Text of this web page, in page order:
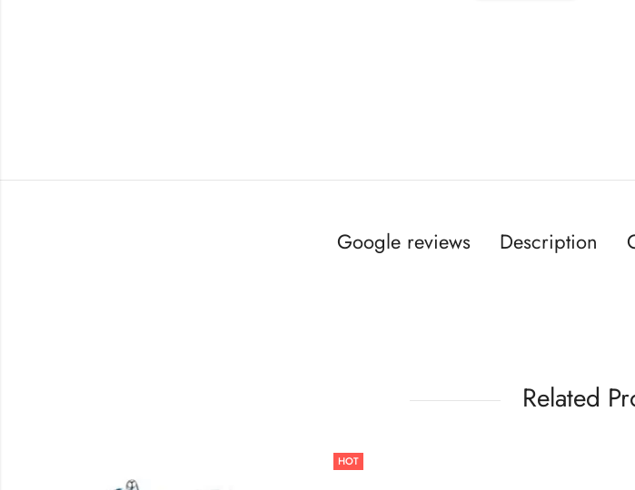
Google reviews Description
Related
HOT